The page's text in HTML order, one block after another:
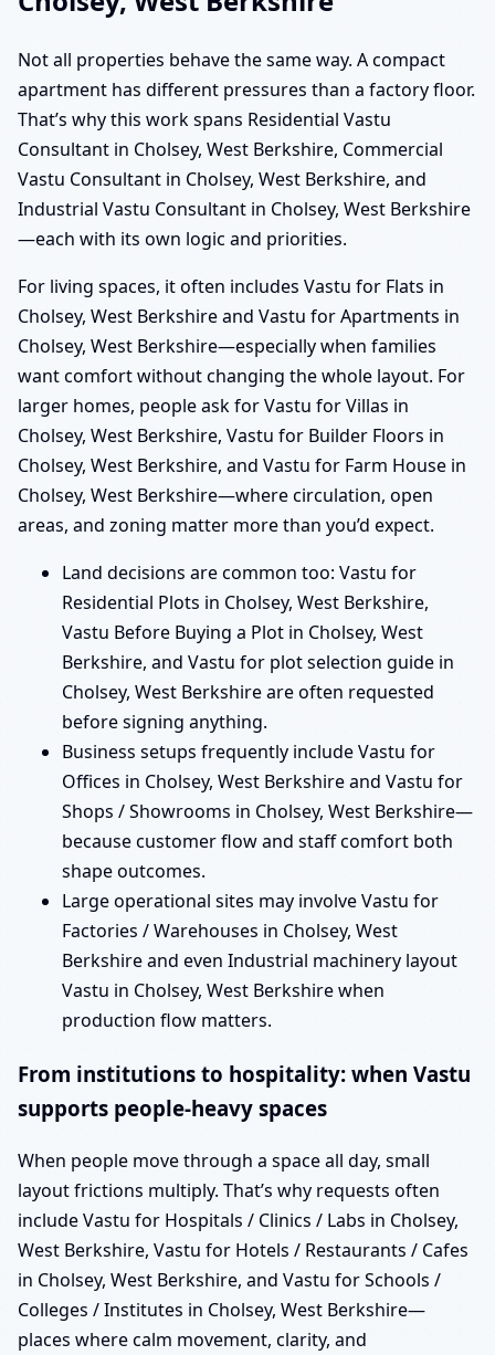
Not all properties behave the same way. A compact
apartment has different pressures than a factory floor.
That’s why this work spans Residential Vastu
Consultant in Cholsey, West Berkshire, Commercial
Vastu Consultant in Cholsey, West Berkshire, and
Industrial Vastu Consultant in Cholsey, West Berkshire
—each with its own logic and priorities.
For living spaces, it often includes Vastu for Flats in
Cholsey, West Berkshire and Vastu for Apartments in
Cholsey, West Berkshire—especially when families
want comfort without changing the whole layout. For
larger homes, people ask for Vastu for Villas in
Cholsey, West Berkshire, Vastu for Builder Floors in
Cholsey, West Berkshire, and Vastu for Farm House in
Cholsey, West Berkshire—where circulation, open
areas, and zoning matter more than you’d expect.
Land decisions are common too: Vastu for
Residential Plots in Cholsey, West Berkshire,
Vastu Before Buying a Plot in Cholsey, West
Berkshire, and Vastu for plot selection guide in
Cholsey, West Berkshire are often requested
before signing anything.
Business setups frequently include Vastu for
Offices in Cholsey, West Berkshire and Vastu for
Shops / Showrooms in Cholsey, West Berkshire—
because customer flow and staff comfort both
shape outcomes.
Large operational sites may involve Vastu for
Factories / Warehouses in Cholsey, West
Berkshire and even Industrial machinery layout
Vastu in Cholsey, West Berkshire when
production flow matters.
From institutions to hospitality: when Vastu
supports people-heavy spaces
When people move through a space all day, small
layout frictions multiply. That’s why requests often
include Vastu for Hospitals / Clinics / Labs in Cholsey,
West Berkshire, Vastu for Hotels / Restaurants / Cafes
in Cholsey, West Berkshire, and Vastu for Schools /
Colleges / Institutes in Cholsey, West Berkshire—
places where calm movement, clarity, and